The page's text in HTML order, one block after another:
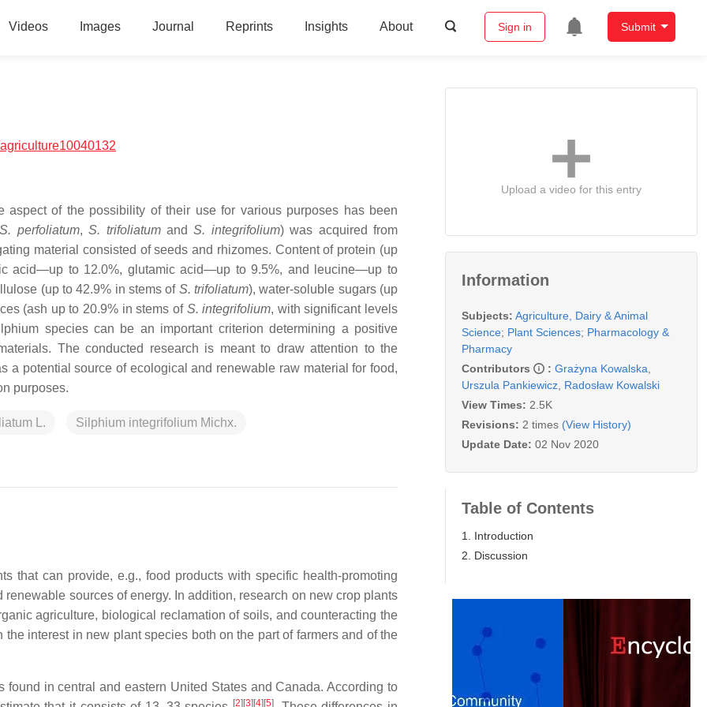
Videos Images Journal Reprints Insights About Sign in Submit
of the possibility of their use for various purposes has been
S. perfoliatum,S. trifoliatumandS. integrifolium) was acquired from
material consisted of seeds and rhizomes. Content of protein (up
acid—up to 12.0%, glutamic acid—up to 9.5%, and leucine—up to
(up to 42.9% in stems of S. trifoliatum), water-soluble sugars (up
(ash up to 20.9% in stems of S. integrifolium, with significant levels
species can be an important criterion determining a positive
The conducted research is meant to draw attention to the
a potential source of ecological and renewable raw material for food,
purposes.
L. Silphium integrifolium Michx.
that can provide, e.g., food products with specific health-promoting
sources of energy. In addition, research on new crop plants
agriculture, biological reclamation of soils, and counteracting the
interest in new plant species both on the part of farmers and of the
found in central and eastern United States and Canada. According to
[2] [3] [4] [5]
Upload a video for this entry
Information
Subjects: Agriculture, Dairy & Animal
Science; Plant Sciences; Pharmacology &
Pharmacy
Contributors
: Grażyna Kowalska
Urszula Pankiewicz Radosław Kowalski
View Times: 2.5K
Revisions: 2 times (View History)
Update Date: 02 Nov 2020
Table of Contents
1. Introduction
2. Discussion